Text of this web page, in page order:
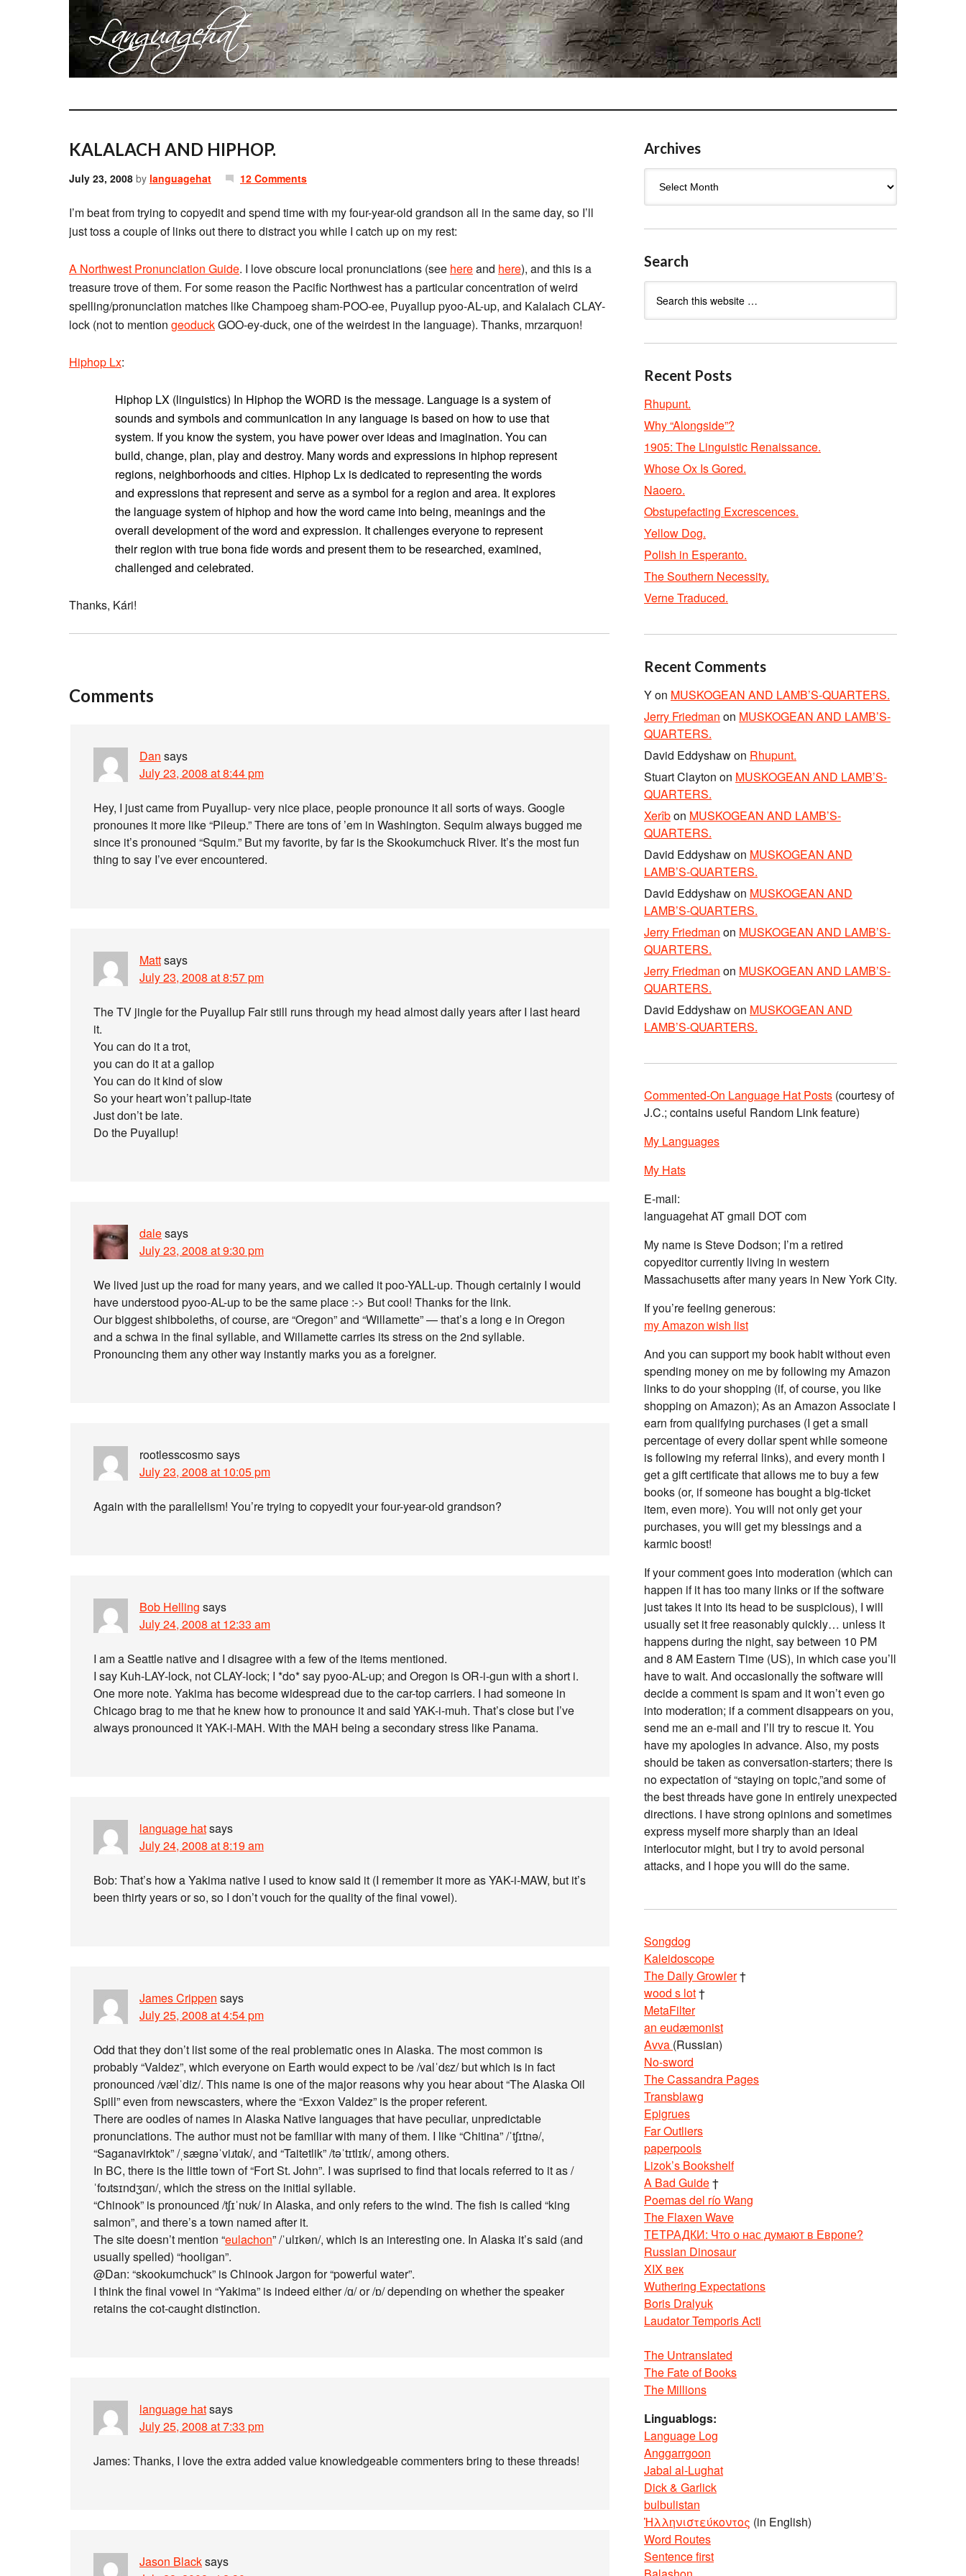
KALALACH AND HIPHOP.
July 23, 2008 by languagehat 12 Comments
I’m beat from trying to copyedit and spend time with my four-year-old grandson all in the same day, so I’ll
just toss a couple of links out there to distract you while I catch up on my rest:
A Northwest Pronunciation Guide. I love obscure local pronunciations (see hereand here), and this is a
treasure trove of them. For some reason the Pacific Northwest has a particular concentration of weird
spelling/pronunciation matches like Champoeg sham-POO-ee, Puyallup pyoo-AL-up, and Kalalach CLAY-
lock (not to mention geoduckGOO-ey-duck, one of the weirdest in the language). Thanks, mrzarquon!
Hiphop Lx:
Hiphop LX (linguistics) In Hiphop the WORD is the message. Language is a system of
sounds and symbols and communication in any language is based on how to use that
system. If you know the system, you have power over ideas and imagination. You can
build, change, plan, play and destroy. Many words and expressions in hiphop represent
regions, neighborhoods and cities. Hiphop Lx is dedicated to representing the words
and expressions that represent and serve as a symbol for a region and area. It explores
the language system of hiphop and how the word came into being, meanings and the
overall development of the word and expression. It challenges everyone to represent
their region with true bona fide words and present them to be researched, examined,
challenged and celebrated.
Thanks, Kári!
Comments
Dan says
July 23, 2008 at 8:44 pm
Hey, I just came from Puyallup- very nice place, people pronounce it all sorts of ways. Google
pronounes it more like “Pileup.” There are tons of ’em in Washington. Sequim always bugged me
since it’s pronouned “Squim.” But my favorite, by far is the Skookumchuck River. It’s the most fun
thing to say I’ve ever encountered.
Mattsays
July 23, 2008 at 8:57 pm
The TV jingle for the Puyallup Fair still runs through my head almost daily years after I last heard
it.
You can do it a trot,
you can do it at a gallop
You can do it kind of slow
So your heart won’t pallup-itate
Just don’t be late.
Do the Puyallup!
dalesays
July 23, 2008 at 9:30 pm
We lived just up the road for many years, and we called it poo-YALL-up. Though certainly I would
have understood pyoo-AL-up to be the same place :-> But cool! Thanks for the link.
Our biggest shibboleths, of course, are “Oregon” and “Willamette” — that’s a long e in Oregon
and a schwa in the final syllable, and Willamette carries its stress on the 2nd syllable.
Pronouncing them any other way instantly marks you as a foreigner.
rootlesscosmosays
July 23, 2008 at 10:05 pm
Again with the parallelism! You’re trying to copyedit your four-year-old grandson?
Bob Helling says
July 24, 2008 at 12:33 am
I am a Seattle native and I disagree with a few of the items mentioned.
I say Kuh-LAY-lock, not CLAY-lock; I *do* say pyoo-AL-up; and Oregon is OR-i-gun with a short i.
One more note. Yakima has become widespread due to the car-top carriers. I had someone in
Chicago brag to me that he knew how to pronounce it and said YAK-i-muh. That’s close but I’ve
always pronounced it YAK-i-MAH. With the MAH being a secondary stress like Panama.
language hatsays
July 24, 2008 at 8:19 am
Bob: That’s how a Yakima native I used to know said it (I remember it more as YAK-i-MAW, but it’s
been thirty years or so, so I don’t vouch for the quality of the final vowel).
James Crippen says
July 25, 2008 at 4:54 pm
Odd that they don’t list some of the real problematic ones in Alaska. The most common is
probably “Valdez”, which everyone on Earth would expect to be /valˈdɛz/ but which is in fact
pronounced /vælˈdiz/. This name is one of the major reasons why you hear about “The Alaska Oil
Spill” even from newscasters, where the “Exxon Valdez” is the proper referent.
There are oodles of names in Alaska Native languages that have peculiar, unpredictable
pronunciations. The author must not be familiar with many of them. I like “Chitina” /ˈtʃɪtnə/,
“Saganavirktok” /ˌsæɡnəˈviɹtɑk/, and “Taitetlik” /təˈtɪtlɪk/, among others.
In BC, there is the little town of “Fort St. John”. I was suprised to find that locals referred to it as /
ˈfoɹtsɪndʒɑn/, which the stress on the initial syllable.
“Chinook” is pronounced /tʃɪˈnʊk/ in Alaska, and only refers to the wind. The fish is called “king
salmon”, and there’s a town named after it.
The site doesn’t mention “eulachon” /ˈulɪkən/, which is an interesting one. In Alaska it’s said (and
usually spelled) “hooligan”.
@Dan: “skookumchuck” is Chinook Jargon for “powerful water”.
I think the final vowel in “Yakima” is indeed either /ɑ/ or /ɒ/ depending on whether the speaker
retains the cot-caught distinction.
language hatsays
July 25, 2008 at 7:33 pm
James: Thanks, I love the extra added value knowledgeable commenters bring to these threads!
Jason Blacksays
Archives
Search
Recent Posts
Rhupunt.
Why “Alongside”?
1905: The Linguistic Renaissance.
Whose Ox Is Gored.
Naoero.
Obstupefacting Excrescences.
Yellow Dog.
Polish in Esperanto.
The Southern Necessity.
Verne Traduced.
Recent Comments
Yon MUSKOGEAN AND LAMB’S-QUARTERS.
Jerry Friedman on MUSKOGEAN AND LAMB’S-
QUARTERS.
David Eddyshawon Rhupunt.
Stuart Clayton on MUSKOGEAN AND LAMB’S-
QUARTERS.
Xerîbon MUSKOGEAN AND LAMB’S-
QUARTERS.
David Eddyshawon MUSKOGEAN AND
LAMB’S-QUARTERS.
David Eddyshawon MUSKOGEAN AND
LAMB’S-QUARTERS.
Jerry Friedman on MUSKOGEAN AND LAMB’S-
QUARTERS.
Jerry Friedman on MUSKOGEAN AND LAMB’S-
QUARTERS.
David Eddyshawon MUSKOGEAN AND
LAMB’S-QUARTERS.
Commented-On Language Hat Posts (courtesy of
J.C.; contains useful Random Link feature)
My Languages
My Hats
E-mail:
languagehat AT gmail DOT com
My name is Steve Dodson; I’m a retired
copyeditor currently living in western
Massachusetts after many years in New York City.
If you’re feeling generous:
my Amazon wish list
And you can support my book habit without even
spending money on me by following my Amazon
links to do your shopping (if, of course, you like
shopping on Amazon); As an Amazon Associate I
earn from qualifying purchases (I get a small
percentage of every dollar spent while someone
is following my referral links), and every month I
get a gift certificate that allows me to buy a few
books (or, if someone has bought a big-ticket
item, even more). You will not only get your
purchases, you will get my blessings and a
karmic boost!
If your comment goes into moderation (which can
happen if it has too many links or if the software
just takes it into its head to be suspicious), I will
usually set it free reasonably quickly… unless it
happens during the night, say between 10 PM
and 8 AM Eastern Time (US), in which case you’ll
have to wait. And occasionally the software will
decide a comment is spam and it won’t even go
into moderation; if a comment disappears on you,
send me an e-mail and I’ll try to rescue it. You
have my apologies in advance. Also, my posts
should be taken as conversation-starters; there is
no expectation of “staying on topic,”and some of
the best threads have gone in entirely unexpected
directions. I have strong opinions and sometimes
express myself more sharply than an ideal
interlocutor might, but I try to avoid personal
attacks, and I hope you will do the same.
Songdog
Kaleidoscope
The Daily Growler†
wood s lot†
MetaFilter
an eudæmonist
Avva (Russian)
No-sword
The Cassandra Pages
Transblawg
Epigrues
Far Outliers
paperpools
Lizok’s Bookshelf
A Bad Guide†
Poemas del río Wang
The Flaxen Wave
ТЕТРАДКИ: Что о нас думают в Европе?
Russian Dinosaur
XIX век
Wuthering Expectations
Boris Dralyuk
Laudator Temporis Acti
The Untranslated
The Fate of Books
The Millions
Linguablogs:
Language Log
Anggarrgoon
Jabal al-Lughat
Dick & Garlick
bulbulistan
Ἡλληνιστεύκοντος (in English)
Word Routes
Sentence first